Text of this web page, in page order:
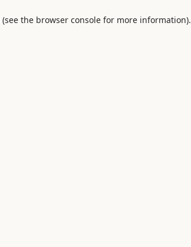
(see the browser consolefor more information).